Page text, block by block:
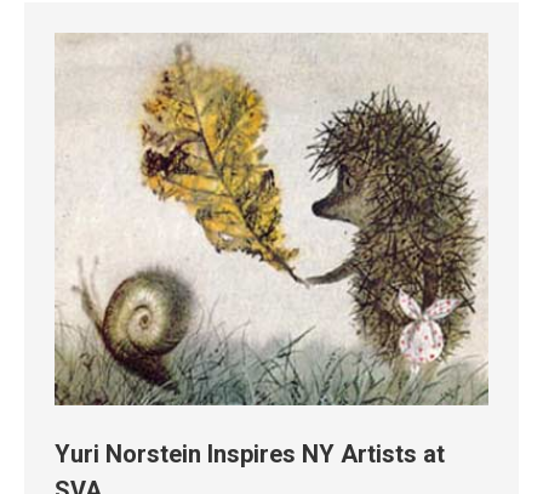
Yuri Norstein Inspires NY Artists at